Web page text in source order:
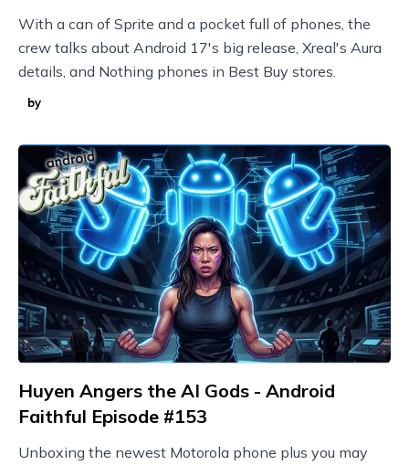
With a can of Sprite and a pocket full of phones, the
crew talks about Android 17's big release, Xreal's Aura
details, and Nothing phones in Best Buy stores.
by
Huyen Angers the AI Gods - Android
Faithful Episode #153
Unboxing the newest Motorola phone plus you may